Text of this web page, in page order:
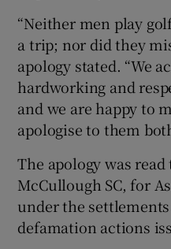
“Neither men play
a trip; nor did they
apology stated. “We
hardworking and
and we are happy to
apologise to them
The apology was
McCullough SC, for
under the
defamation actions